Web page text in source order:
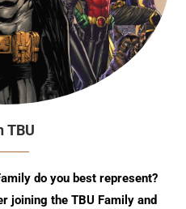
TBU
do you best represent?
joining the TBU Family and